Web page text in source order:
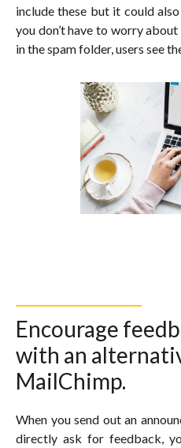
include these but it could
you don’t have to worry
in the spam folder, users see
Encourage
with an
MailChimp.
When you send out an
directly ask for feedback,